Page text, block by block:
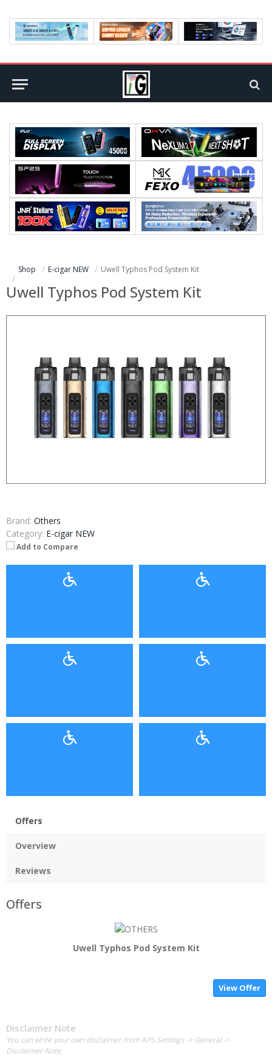
Shop E-cigar NEW Uwell Typhos Pod System Kit
Uwell Typhos Pod System Kit
Brand: Others
Category: E-cigar NEW
Add to Compare
Offers
Overview
Reviews
Offers
Uwell Typhos Pod System Kit
View Offer
Disclaimer Note
You can write your own disclaimer from APS Settings -> General ->
Disclaimer Note.